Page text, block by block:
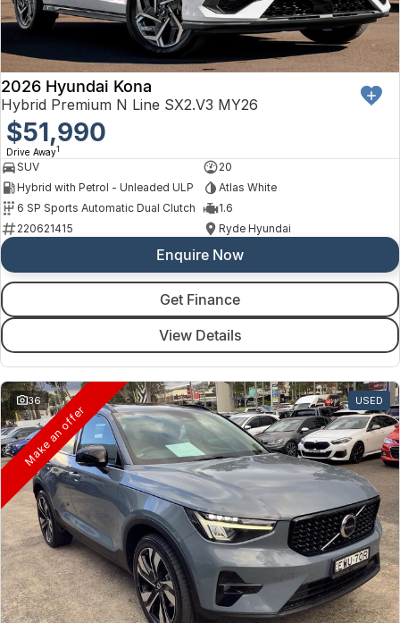
Isuzu UTE
Kia
LDV
Mitsubishi
Omoda Jaecoo
Suzuki
Toyota
Volkswagen
Volvo
Brookvale
Castle Hill
Ryde
Wagga Wagga
Careers
Meet Our Team
Latest News
Sponsorships
2026 Hyundai Kona
Hybrid Premium N Line SX2.V3 MY26
$51,990
Drive Away1
SUV
20
Hybrid with Petrol - Unleaded ULP
Atlas White
6 SP Sports Automatic Dual Clutch
1.6
220621415
Ryde Hyundai
Enquire Now
Get Finance
View Details
36 USED
Make an offer